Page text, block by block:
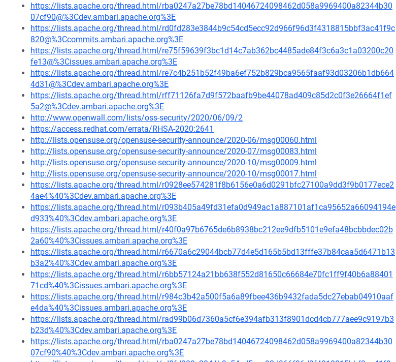
https://lists.apache.org/thread.html/rba0247a27be78bd14046724098462d058a9969400a82344b30
07cf90@%3Cdev.ambari.apache.org%3E
https://lists.apache.org/thread.html/rd0fd283e3844b9c54cd5ecc92d966f96d3f4318815bbf3ac41f9c
820@%3Ccommits.ambari.apache.org%3E
https://lists.apache.org/thread.html/re75f59639f3bc1d14c7ab362bc4485ade84f3c6a3c1a03200c20
fe13@%3Cissues.ambari.apache.org%3E
https://lists.apache.org/thread.html/re7c4b251b52f49ba6ef752b829bca9565faaf93d03206b1db664
4d31@%3Cdev.ambari.apache.org%3E
https://lists.apache.org/thread.html/rff71126fa7d9f572baafb9be44078ad409c85d2c0f3e26664f1ef
5a2@%3Cdev.ambari.apache.org%3E
http://www.openwall.com/lists/oss-security/2020/06/09/2
https://access.redhat.com/errata/RHSA-2020:2641
http://lists.opensuse.org/opensuse-security-announce/2020-06/msg00060.html
http://lists.opensuse.org/opensuse-security-announce/2020-07/msg00083.html
http://lists.opensuse.org/opensuse-security-announce/2020-10/msg00009.html
http://lists.opensuse.org/opensuse-security-announce/2020-10/msg00017.html
https://lists.apache.org/thread.html/r0928ee574281f8b6156e0a6d0291bfc27100a9dd3f9b0177ece2
4ae4%40%3Cdev.ambari.apache.org%3E
https://lists.apache.org/thread.html/r093b405a49fd31efa0d949ac1a887101af1ca95652a66094194e
d933%40%3Cdev.ambari.apache.org%3E
https://lists.apache.org/thread.html/r40f0a97b6765de6b8938bc212ee9dfb5101e9efa48bcbbdec02b
2a60%40%3Cissues.ambari.apache.org%3E
https://lists.apache.org/thread.html/r6670a6c29044bcb77d4e5d165b5bd13fffe37b84caa5d6471b13
b3a2%40%3Cdev.ambari.apache.org%3E
https://lists.apache.org/thread.html/r6bb57124a21bb638f552d81650c66684e70fc1ff9f40b6a88401
71cd%40%3Cissues.ambari.apache.org%3E
https://lists.apache.org/thread.html/r984c3b42a500f5a6a89fbee436b9432fada5dc27ebab04910aaf
e4da%40%3Cissues.ambari.apache.org%3E
https://lists.apache.org/thread.html/rad99b06d7360a5cf6e394afb313f8901dcd4cb777aee9c9197b3
b23d%40%3Cdev.ambari.apache.org%3E
https://lists.apache.org/thread.html/rba0247a27be78bd14046724098462d058a9969400a82344b30
07cf90%40%3Cdev.ambari.apache.org%3E